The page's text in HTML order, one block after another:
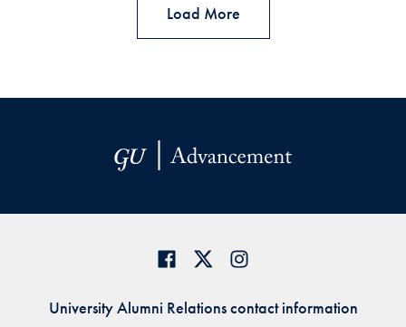
Load More
University Alumni Relations contact information